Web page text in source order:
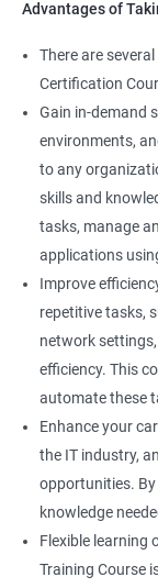
Streamline your
consuming.
tasks and
Stay up-to-date
continually
to-date with the
able to stay
industry.
Related job
System
Teamforge expert
Powershell
SVN, Git, JIRA &
Bash shell
Repository and
Advantages of
There are
Certification
Gain in-demand
environments,
to any
skills and
tasks, manage
applications
Improve
repetitive tasks,
network
efficiency. This
automate these
Enhance your
the IT industry,
opportunities. By
knowledge
Flexible learning
Training Course